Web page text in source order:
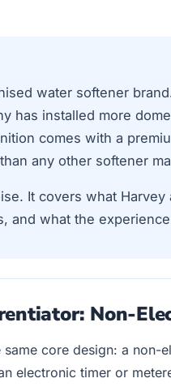
water softener
has installed more
comes with a
any other softener
It covers what
and what the
Non-
same core design: a
electronic timer or